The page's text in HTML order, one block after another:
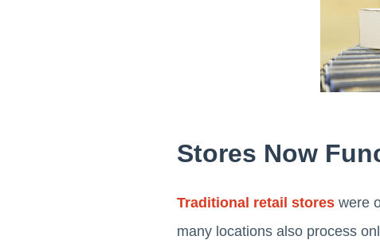
Stores Now
Traditional retail stores were
many locations also process